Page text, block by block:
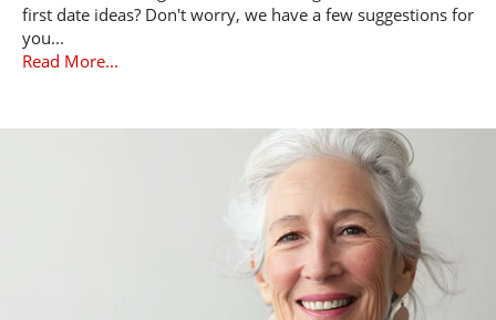
first date ideas? Don't worry, we have a few suggestions for
you...
Read More...